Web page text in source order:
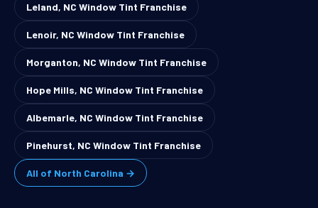
Leland, NC Window Tint Franchise
Lenoir, NC Window Tint Franchise
Morganton, NC Window Tint Franchise
Hope Mills, NC Window Tint Franchise
Albemarle, NC Window Tint Franchise
Pinehurst, NC Window Tint Franchise
All of North Carolina →